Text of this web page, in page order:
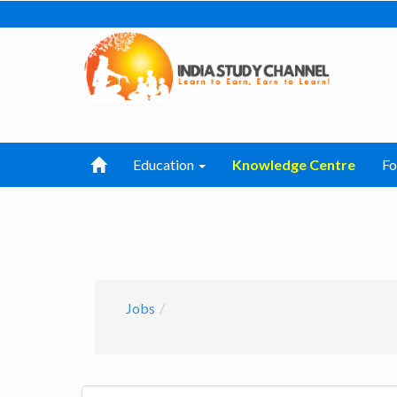
Education Knowledge Centre
Jobs